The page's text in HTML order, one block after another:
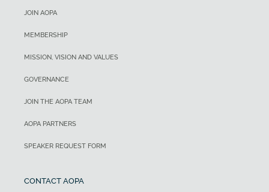
JOIN AOPA
MEMBERSHIP
MISSION, VISION AND VALUES
GOVERNANCE
JOIN THE AOPA TEAM
AOPA PARTNERS
SPEAKER REQUEST FORM
CONTACT AOPA